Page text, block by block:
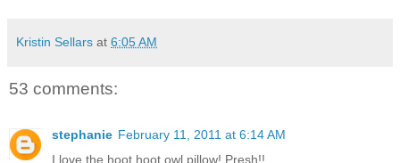
Kristin Sellars at 6:05 AM
53 comments:
stephanie February 11, 2011 at 6:14 AM
I love the hoot hoot owl pillow! Presh!!